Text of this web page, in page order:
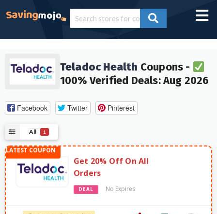
Teladoc Health Coupons -
100% Verified Deals: Aug 2026
Facebook Twitter Pinterest
All 1
Get 20% Off On All
Orders
DEAL No Expires